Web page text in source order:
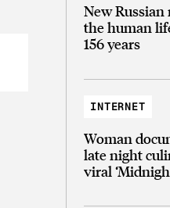
New Russian
the human
156 years
INTERNET
Woman
late night
viral